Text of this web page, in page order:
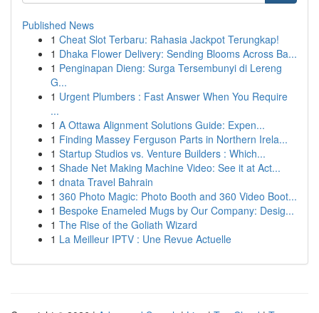
Published News
1 Cheat Slot Terbaru: Rahasia Jackpot Terungkap!
1 Dhaka Flower Delivery: Sending Blooms Across Ba...
1 Penginapan Dieng: Surga Tersembunyi di Lereng
G...
1 Urgent Plumbers : Fast Answer When You Require
...
1 A Ottawa Alignment Solutions Guide: Expen...
1 Finding Massey Ferguson Parts in Northern Irela...
1 Startup Studios vs. Venture Builders : Which...
1 Shade Net Making Machine Video: See it at Act...
1 dnata Travel Bahrain
1 360 Photo Magic: Photo Booth and 360 Video Boot...
1 Bespoke Enameled Mugs by Our Company: Desig...
1 The Rise of the Goliath Wizard
1 La Meilleur IPTV : Une Revue Actuelle